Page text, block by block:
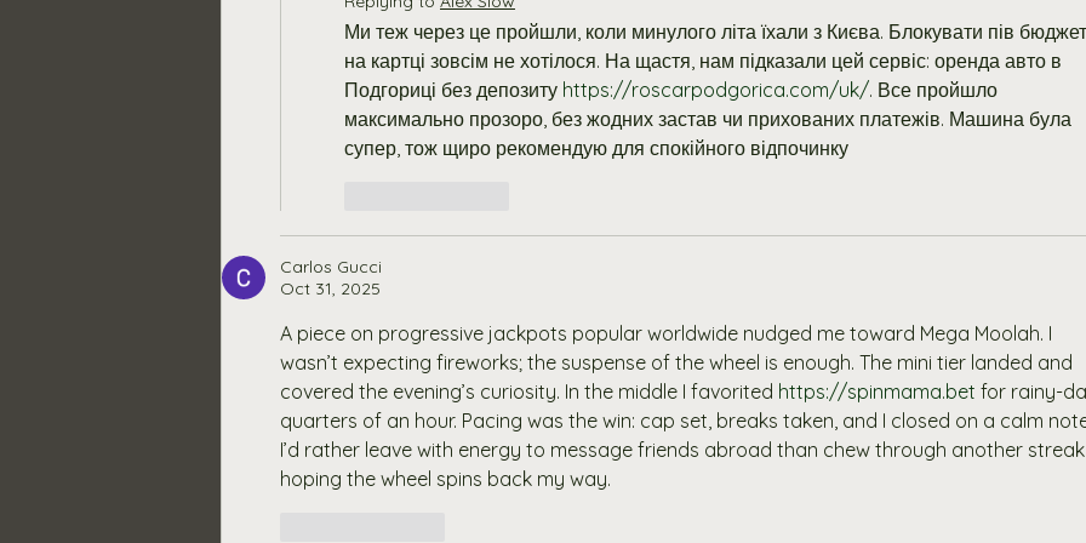
Ми теж через це пройшли, коли минулого літа їхали з Києва. Блокувати пів
на картці зовсім не хотілося. На щастя, нам підказали цей сервіс: оренда авто в
Подгориці без депозиту https://roscarpodgorica.com/uk/. Все пройшло
максимально прозоро, без жодних застав чи прихованих платежів. Машина була
супер, тож щиро рекомендую для спокійного відпочинку
Carlos Gucci
Oct 31, 2025
A piece on progressive jackpots popular worldwide nudged me toward Mega Moolah. I
wasn’t expecting fireworks; the suspense of the wheel is enough. The mini tier landed and
covered the evening’s curiosity. In the middle I favorited https://spinmama.bet for rainy-
quarters of an hour. Pacing was the win: cap set, breaks taken, and I closed on a calm
I’d rather leave with energy to message friends abroad than chew through another streak
hoping the wheel spins back my way.